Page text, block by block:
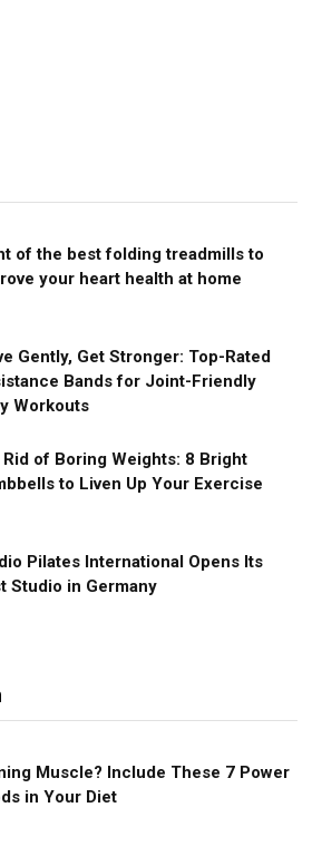
of the best folding treadmills to
your heart health at home
Gently, Get Stronger: Top-Rated
Bands for Joint-Friendly
Workouts
Rid of Boring Weights: 8 Bright
to Liven Up Your Exercise
Pilates International Opens Its
Studio in Germany
Muscle? Include These 7 Power
in Your Diet